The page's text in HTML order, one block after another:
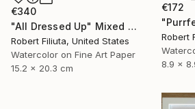
€340
"All Dressed Up" Mixed Media
Robert Filiuta, United States
Watercolor on Fine Art Paper
15.2 x 20.3 cm
€172
Robert
8.9 x